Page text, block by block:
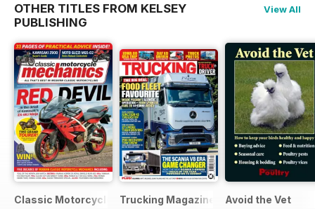
OTHER TITLES FROM KELSEY
PUBLISHING
View All
Classic Motorcycle Mechanics
Trucking Magazine Avoid the Vet